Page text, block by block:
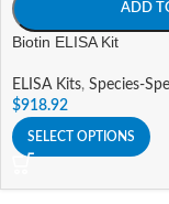
ADD
Biotin ELISA Kit
ELISA Kits, Species-
$918.92
SELECT OPTIONS